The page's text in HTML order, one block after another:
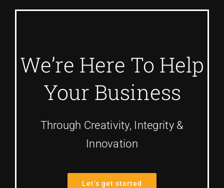
We’re Here To Help
Your Business
Through Creativity, Integrity &
Innovation
Let’s get started